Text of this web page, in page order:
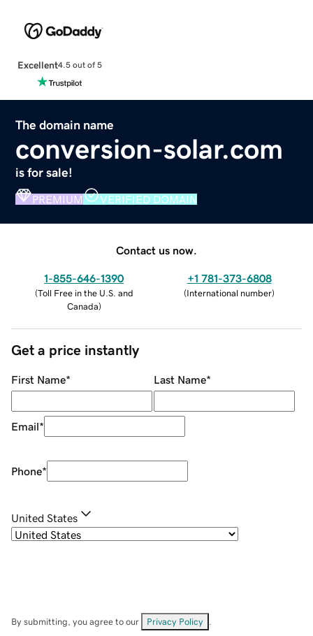
Excellent4.5 out of 5
The domain name
conversion-solar.com
is for sale!
PREMIUM VERIFIED DOMAIN
Contact us now.
1-855-646-1390
(Toll Free in the U.S. and
Canada)
+1 781-373-6808
(International number)
Get a price instantly
First Name* Last Name*
Email*
Phone*
United States
By submitting, you agree to our Privacy Policy